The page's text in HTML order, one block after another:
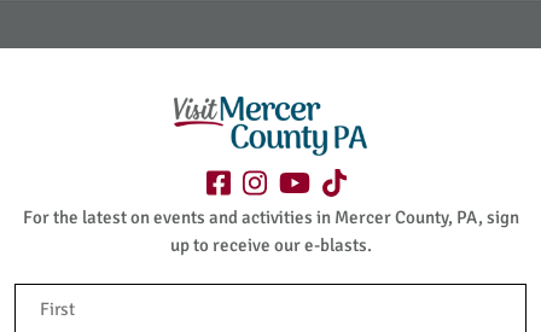
For the latest on events and activities in Mercer County, PA, sign
up to receive our e-blasts.